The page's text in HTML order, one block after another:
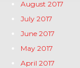
August 2017
July 2017
June 2017
May 2017
April 2017